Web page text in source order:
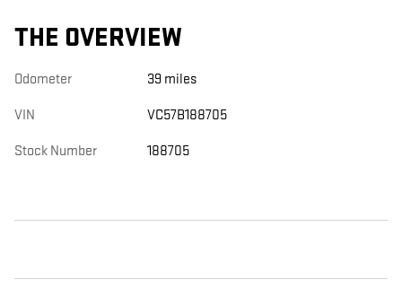
THE OVERVIEW
Odometer 39 miles
VIN VC57B188705
Stock Number 188705